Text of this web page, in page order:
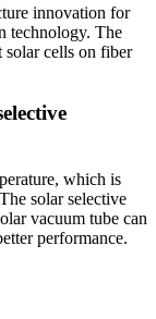
innovation for
technology. The
solar cells on fiber
which is
solar selective
vacuum tube can
performance.